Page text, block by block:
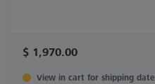
$ 1,970.00
View in cart for shipping date